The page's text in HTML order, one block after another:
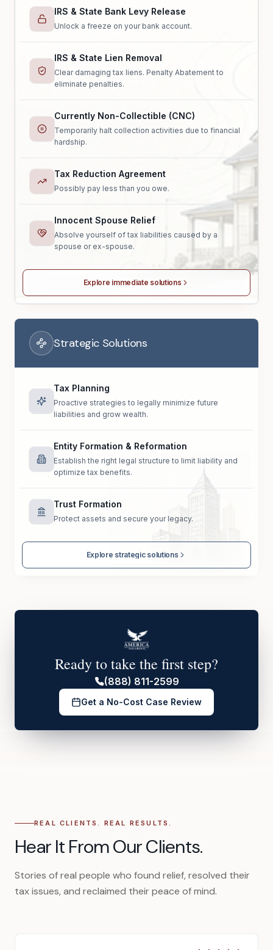
IRS & State Bank Levy Release
Unlock a freeze on your bank account.
IRS & State Lien Removal
Clear damaging tax liens. Penalty Abatement to
eliminate penalties.
Currently Non-Collectible (CNC)
Temporarily halt collection activities due to financial
hardship.
Tax Reduction Agreement
Possibly pay less than you owe.
Innocent Spouse Relief
Absolve yourself of tax liabilities caused by a
spouse or ex-spouse.
Explore immediate solutions
Strategic Solutions
Tax Planning
Proactive strategies to legally minimize future
liabilities and grow wealth.
Entity Formation & Reformation
Establish the right legal structure to limit liability and
optimize tax benefits.
Trust Formation
Protect assets and secure your legacy.
Explore strategic solutions
Ready to take the first step?
(888) 811-2599
Get a No-Cost Case Review
REAL CLIENTS. REAL RESULTS.
Hear It From Our Clients.
Stories of real people who found relief, resolved their
tax issues, and reclaimed their peace of mind.